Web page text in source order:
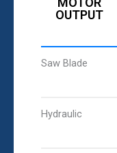
OUTPUT
Saw Blade
Hydraulic